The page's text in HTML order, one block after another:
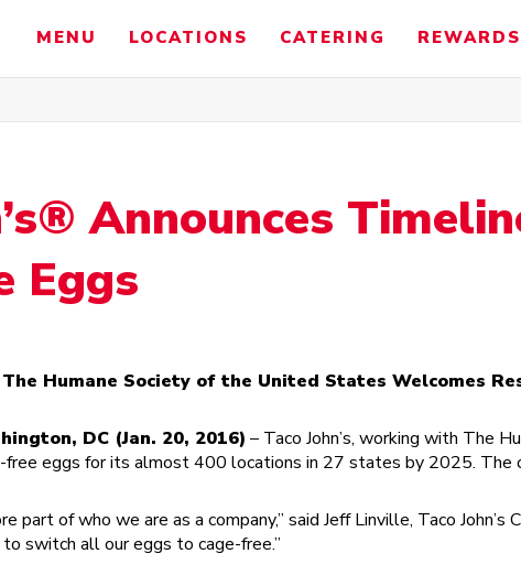
MENU LOCATIONS CATERING REWARDS
Announces
Eggs
The Humane Society of the United States Welcomes
DC (Jan. 20, 2016) – Taco John’s, working with The
eggs for its almost 400 locations in 27 states by 2025. The
part of who we are as a company,” said Jeff Linville, Taco
switch all our eggs to cage-free.”